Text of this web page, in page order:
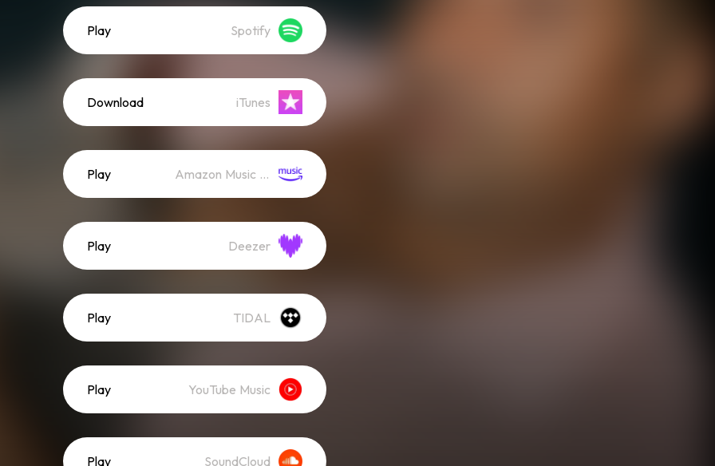
Play Spotify
Download iTunes
Play Amazon Music (Streaming)
Play Deezer
Play TIDAL
Play YouTube Music
Play SoundCloud